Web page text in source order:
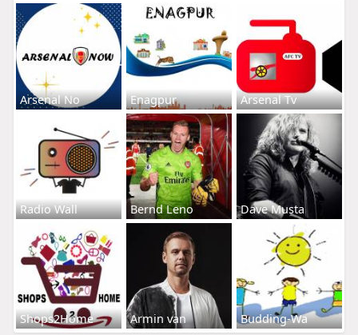
Arsenal No Enagpur Arsenal Tv
Radio Wall Bernd Leno Dave Musta
Shops2Home Armin van Budding-Wa